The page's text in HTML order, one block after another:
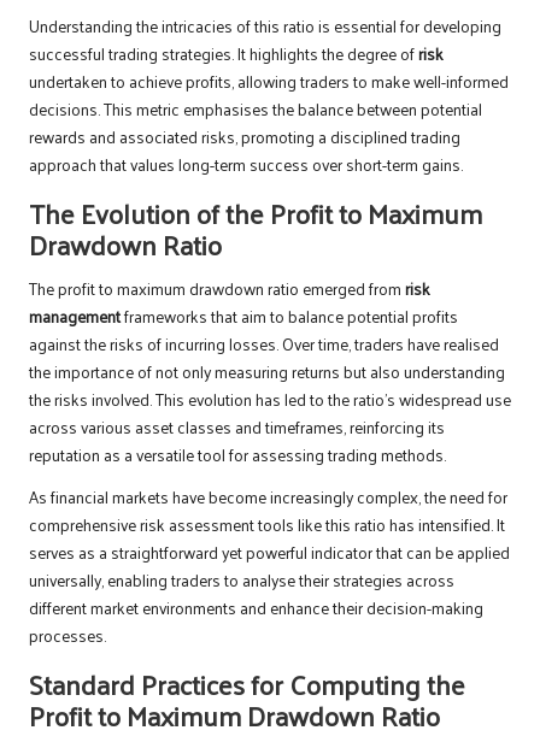
Understanding the intricacies of this ratio is essential for developing
successful trading strategies. It highlights the degree ofrisk
undertaken to achieve profits, allowing traders to make well-informed
decisions. This metric emphasises the balance between potential
rewards and associated risks, promoting a disciplined trading
approach that values long-term success over short-term gains.
The Evolution of the Profit to Maximum
Drawdown Ratio
The profit to maximum drawdown ratio emerged fromrisk
managementframeworks that aim to balance potential profits
against the risks of incurring losses. Over time, traders have realised
the importance of not only measuring returns but also understanding
the risks involved. This evolution has led to the ratio’s widespread use
across various asset classes and timeframes, reinforcing its
reputation as a versatile tool for assessing trading methods.
As financial markets have become increasingly complex, the need for
comprehensive risk assessment tools like this ratio has intensified. It
serves as a straightforward yet powerful indicator that can be applied
universally, enabling traders to analyse their strategies across
different market environments and enhance their decision-making
processes.
Standard Practices for Computing the
Profit to Maximum Drawdown Ratio